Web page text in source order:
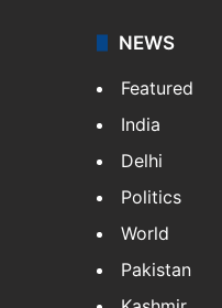
NEWS
Featured
India
Delhi
Politics
World
Pakistan